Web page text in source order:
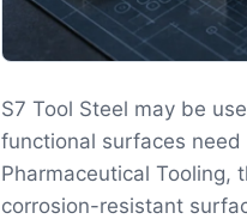
S7 Tool Steel may be
functional surfaces
Pharmaceutical Tooling,
corrosion-resistant